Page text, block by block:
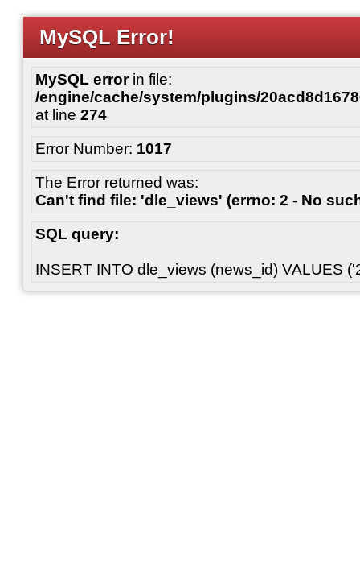
MySQL Error!
MySQL errorin file:
/engine/cache/system/plugins/
at line 274
Error Number: 1017
The Error returned was:
Can't find file: 'dle_views' (errno: 2 - No
SQL query:
INSERT INTO dle_views (news_id) VALUES